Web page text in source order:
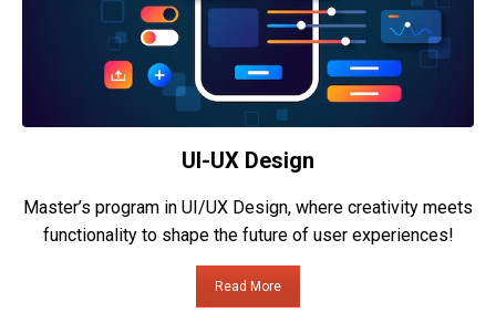
UI-UX Design
Master’s program in UI/UX Design, where creativity meets
functionality to shape the future of user experiences!
Read More